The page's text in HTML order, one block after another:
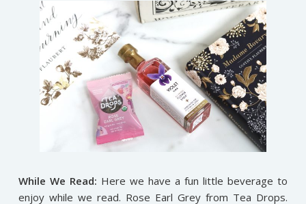
While We Read: Here we have a fun little beverage to
enjoy while we read. Rose Earl Grey from Tea Drops.